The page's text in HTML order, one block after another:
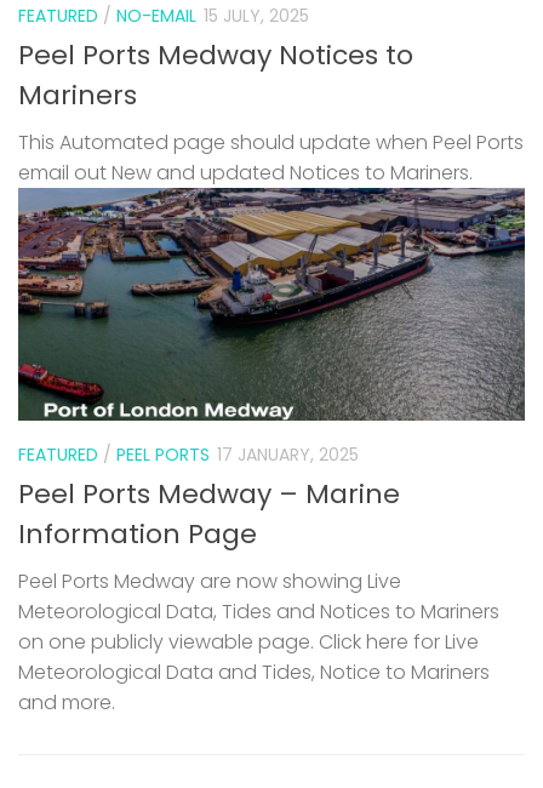
FEATURED / NO-EMAIL 15 JULY, 2025
Peel Ports Medway Notices to
Mariners
This Automated page should update when Peel Ports
email out New and updated Notices to Mariners.
FEATURED / PEEL PORTS 17 JANUARY, 2025
Peel Ports Medway – Marine
Information Page
Peel Ports Medway are now showing Live
Meteorological Data, Tides and Notices to Mariners
on one publicly viewable page. Click here for Live
Meteorological Data and Tides, Notice to Mariners
and more.